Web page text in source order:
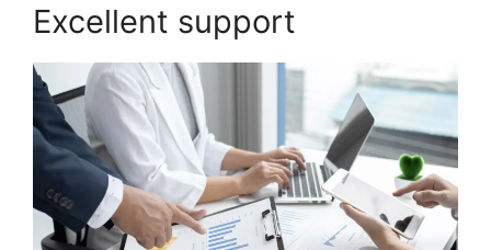
Excellent support